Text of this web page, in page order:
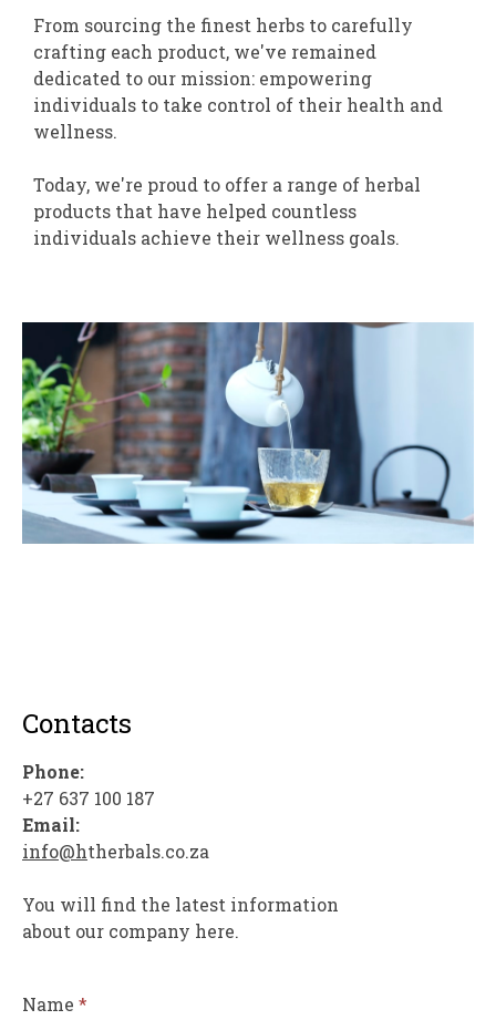
From sourcing the finest herbs to carefully
crafting each product, we've remained
dedicated to our mission: empowering
individuals to take control of their health and
wellness.
Today, we're proud to offer a range of herbal
products that have helped countless
individuals achieve their wellness goals.
Contacts
Phone:
+27 637 100 187
Email:
info@htherbals.co.za
You will find the latest information
about our company here.
Name *